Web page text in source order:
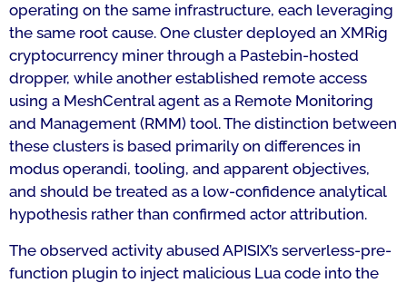
operating on the same infrastructure, each leveraging
the same root cause. One cluster deployed an XMRig
cryptocurrency miner through a Pastebin-hosted
dropper, while another established remote access
using a MeshCentral agent as a Remote Monitoring
and Management (RMM) tool. The distinction between
these clusters is based primarily on differences in
modus operandi, tooling, and apparent objectives,
and should be treated as a low-confidence analytical
hypothesis rather than confirmed actor attribution.
The observed activity abused APISIX’s serverless-pre-
function plugin to inject malicious Lua code into the